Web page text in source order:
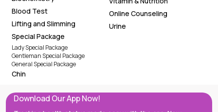
Blood Test
Lifting and Slimming
Special Package
Lady Special Package
Gentleman Special Package
General Special Package
Chin
Online Counseling
Urine
Download Our App Now!